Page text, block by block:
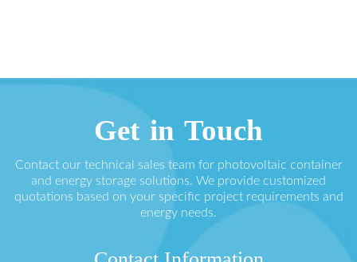
Get in Touch
Contact our technical sales team for photovoltaic container
and energy storage solutions. We provide customized
quotations based on your specific project requirements and
energy needs.